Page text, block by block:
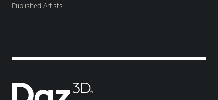
Published Artists